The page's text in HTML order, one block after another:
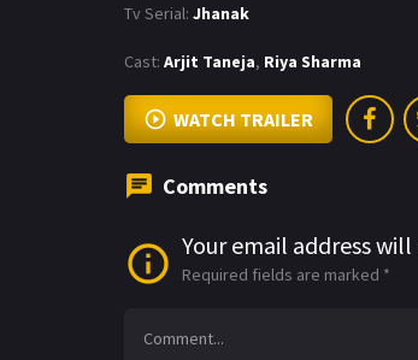
Tv Serial: Jhanak
Cast: Arjit Taneja, Riya Sharma
WATCH TRAILER
Comments
Your email address
Required fields are marked *